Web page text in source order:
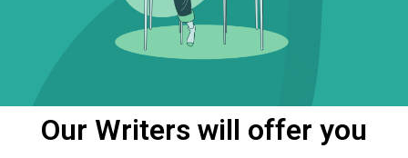
Our Writers will offer you